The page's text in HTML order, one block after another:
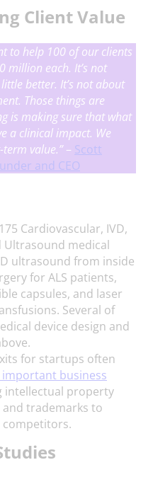
Client Value
to help 100 of our clients
million each. It’s not
better. It’s not about
Those things are
is making sure that what
a clinical impact. We
value.”– Scott
and CEO
Cardiovascular, IVD,
Ultrasound medical
ultrasound from inside
for ALS patients,
capsules, and laser
Several of
device design and
for startups often
important business
intellectual property
trademarks to